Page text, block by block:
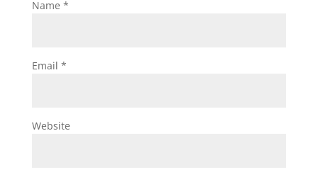
Name *
Email *
Website